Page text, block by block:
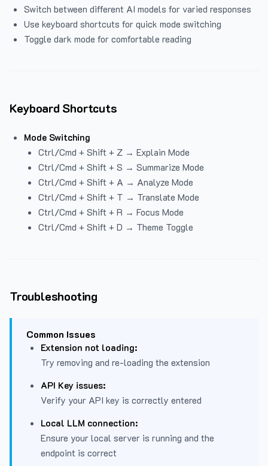
Switch between different AI models for varied responses
Use keyboard shortcuts for quick mode switching
Toggle dark mode for comfortable reading
Keyboard Shortcuts
Mode Switching
Ctrl/Cmd + Shift + Z → Explain Mode
Ctrl/Cmd + Shift + S → Summarize Mode
Ctrl/Cmd + Shift + A → Analyze Mode
Ctrl/Cmd + Shift + T → Translate Mode
Ctrl/Cmd + Shift + R → Focus Mode
Ctrl/Cmd + Shift + D → Theme Toggle
Troubleshooting
Common Issues
Extension not loading:
Try removing and re-loading the extension
API Key issues:
Verify your API key is correctly entered
Local LLM connection:
Ensure your local server is running and the
endpoint is correct